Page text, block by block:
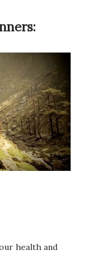
health and